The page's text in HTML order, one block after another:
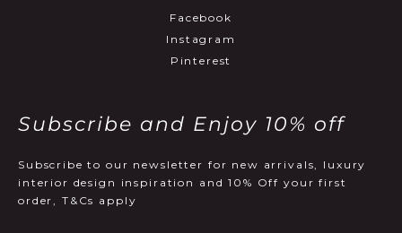
Facebook
Instagram
Pinterest
Subscribe and Enjoy 10% off
Subscribe to our newsletter for new arrivals, luxury
interior design inspiration and 10% Off your first
order, T&Cs apply